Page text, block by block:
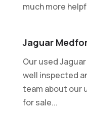
much more
Jaguar
Our used
well inspected
team about our
for sale...